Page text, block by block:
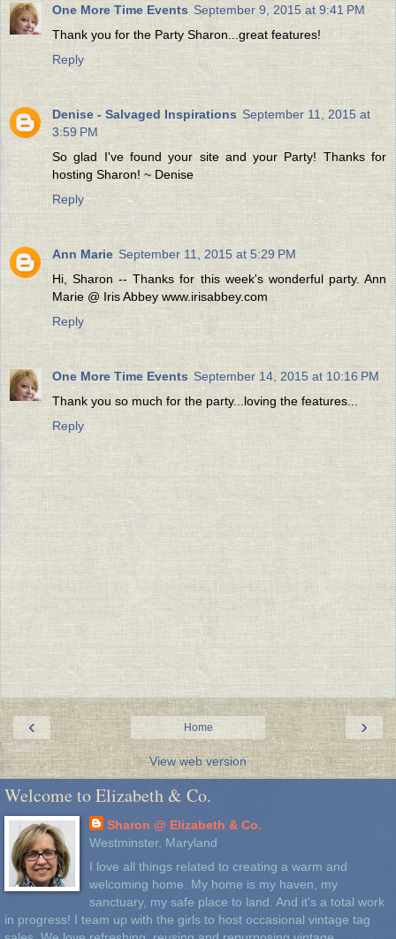
One More Time Events September 9, 2015 at 9:41 PM
Thank you for the Party Sharon...great features!
Reply
Denise - Salvaged Inspirations September 11, 2015 at
3:59 PM
So glad I've found your site and your Party! Thanks for
hosting Sharon! ~ Denise
Reply
Ann Marie September 11, 2015 at 5:29 PM
Hi, Sharon -- Thanks for this week's wonderful party. Ann
Marie @ Iris Abbey www.irisabbey.com
Reply
One More Time Events September 14, 2015 at 10:16 PM
Thank you so much for the party...loving the features...
Reply
‹ ›
Home
View web version
Welcome to Elizabeth & Co.
Sharon @ Elizabeth & Co.
Westminster, Maryland
I love all things related to creating a warm and
welcoming home. My home is my haven, my
sanctuary, my safe place to land. And it's a total work
in progress! I team up with the girls to host occasional vintage tag